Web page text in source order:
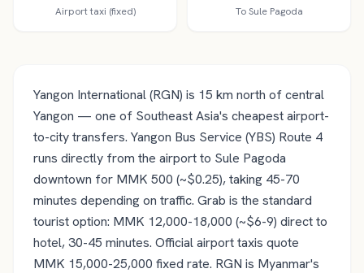
Airport taxi (fixed) To Sule Pagoda
Yangon International (RGN) is 15 km north of central
Yangon — one of Southeast Asia's cheapest airport-
to-city transfers. Yangon Bus Service (YBS) Route 4
runs directly from the airport to Sule Pagoda
downtown for MMK 500 (~$0.25), taking 45-70
minutes depending on traffic. Grab is the standard
tourist option: MMK 12,000-18,000 (~$6-9) direct to
hotel, 30-45 minutes. Official airport taxis quote
MMK 15,000-25,000 fixed rate. RGN is Myanmar's